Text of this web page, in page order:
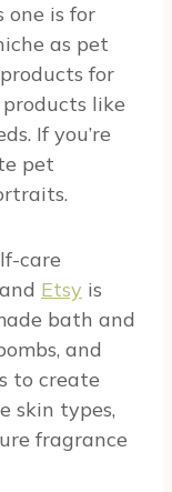
one is for
as pet
for
like
If you’re
pet
care
Etsy is
bath and
and
to create
skin types,
fragrance